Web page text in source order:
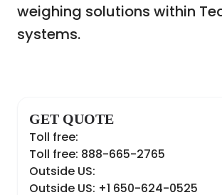
weighing solutions within
systems.
GET QUOTE
Toll free:
Toll free: 888-665-2765
Outside US:
Outside US: +1 650-624-0525